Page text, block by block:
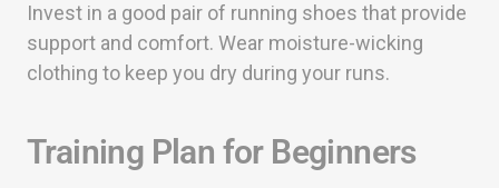
Invest in a good pair of running shoes that provide
support and comfort. Wear moisture-wicking
clothing to keep you dry during your runs.
Training Plan for Beginners